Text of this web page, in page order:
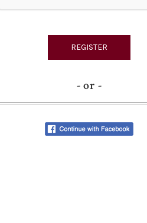
- or -